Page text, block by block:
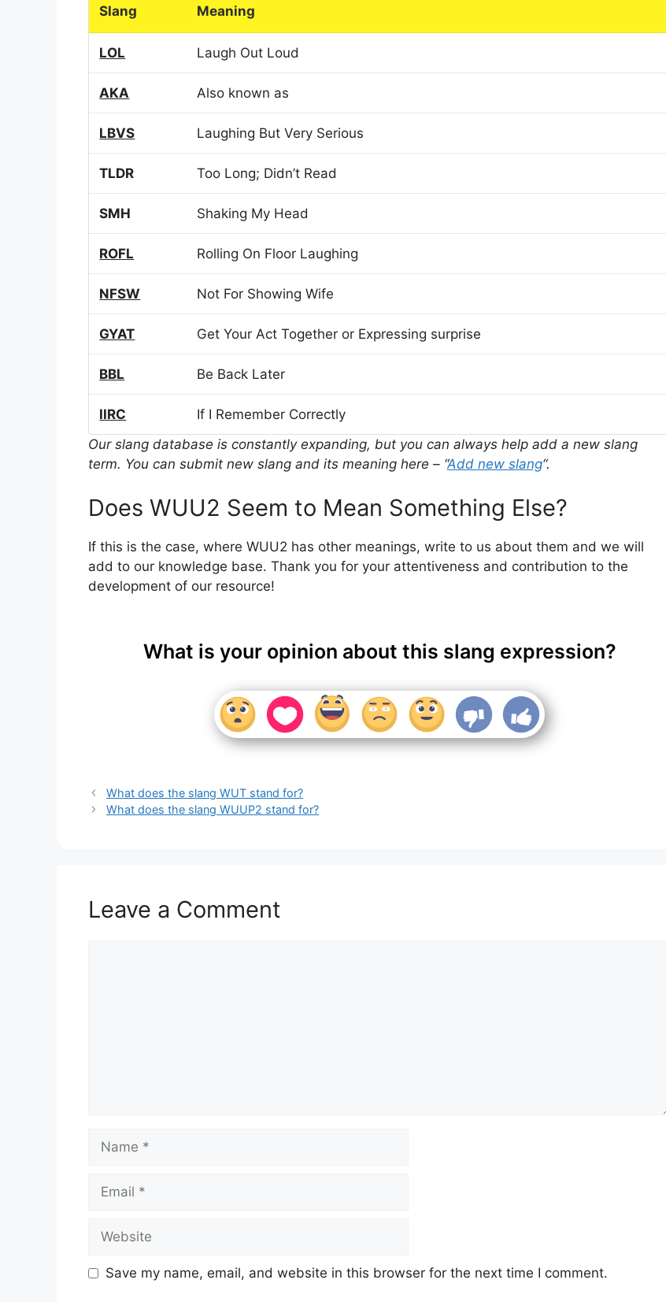
Slang Meaning
LOL Laugh Out Loud
AKA Also known as
LBVS Laughing But Very Serious
TLDR Too Long; Didn’t Read
SMH Shaking My Head
ROFL Rolling On Floor Laughing
NFSW Not For Showing Wife
GYAT Get Your Act Together or Expressing surprise
BBL Be Back Later
IIRC
If I Remember Correctly
Our slang database is constantly expanding, but you can always help add a new slang
term. You can submit new slang and its meaning here – “Add new slang“.
Does WUU2 Seem to Mean Something Else?
If this is the case, where WUU2 has other meanings, write to us about them and we will
add to our knowledge base. Thank you for your attentiveness and contribution to the
development of our resource!
What is your opinion about this slang expression?
What does the slang WUT stand for?
What does the slang WUUP2 stand for?
Leave a Comment
Save my name, email, and website in this browser for the next time I comment.